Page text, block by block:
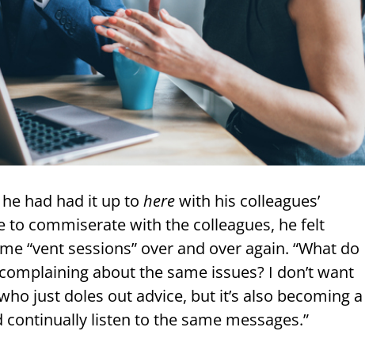
had had it up toherewith his colleagues’
to commiserate with the colleagues, he felt
“vent sessions” over and over again. “What do
about the same issues? I don’t want
just doles out advice, but it’s also becoming a
listen to the same messages.”